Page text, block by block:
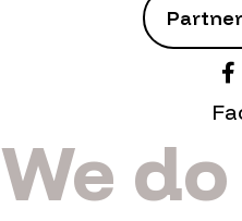
We do